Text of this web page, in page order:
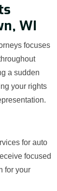
WI
focuses
a sudden
your rights
for auto
focused
for your